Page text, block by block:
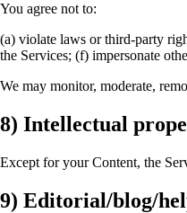
You agree not to:
(a) violate laws or third-party
the Services; (f) impersonate
We may monitor, moderate,
8) Intellectual
Except for your Content, the
9) Editorial/blog/